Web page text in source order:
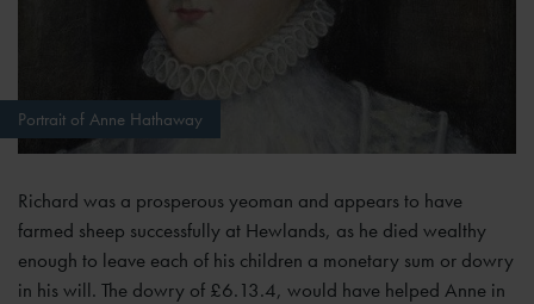
Portrait of Anne Hathaway
Richard was a prosperous yeoman and appears to have
farmed sheep successfully at Hewlands, as he died wealthy
enough to leave each of his children a monetary sum or dowry
in his will. The dowry of £6.13.4, would have helped Anne in